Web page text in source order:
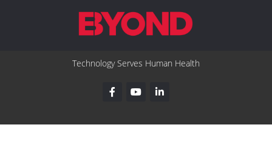
Technology Serves Human Health